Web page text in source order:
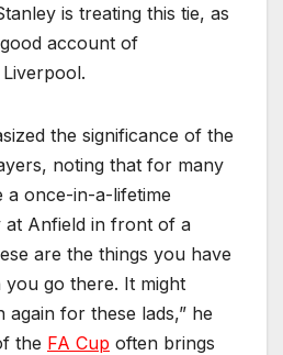
is treating this tie, as
account of
the significance of the
noting that for many
a once-in-a-lifetime
Anfield in front of a
are the things you have
go there. It might
again for these lads,” he
the FA Cup often brings